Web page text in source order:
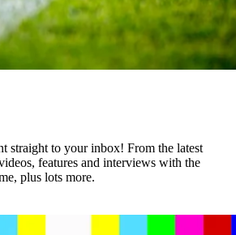
straight to your inbox! From the latest
features and interviews with the
plus lots more.